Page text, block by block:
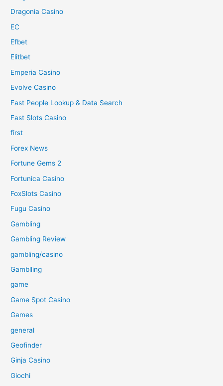
Dragonia Casino
EC
Efbet
Elitbet
Emperia Casino
Evolve Casino
Fast People Lookup & Data Search
Fast Slots Casino
first
Forex News
Fortune Gems 2
Fortunica Casino
FoxSlots Casino
Fugu Casino
Gambling
Gambling Review
gambling/casino
Gamblling
game
Game Spot Casino
Games
general
Geofinder
Ginja Casino
Giochi